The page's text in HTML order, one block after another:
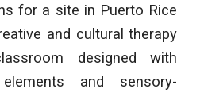
for a site in Puerto Rice
and cultural therapy
designed with
and sensory-